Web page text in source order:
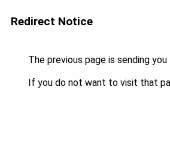
Redirect Notice
The previous page is sending
If you do not want to visit that